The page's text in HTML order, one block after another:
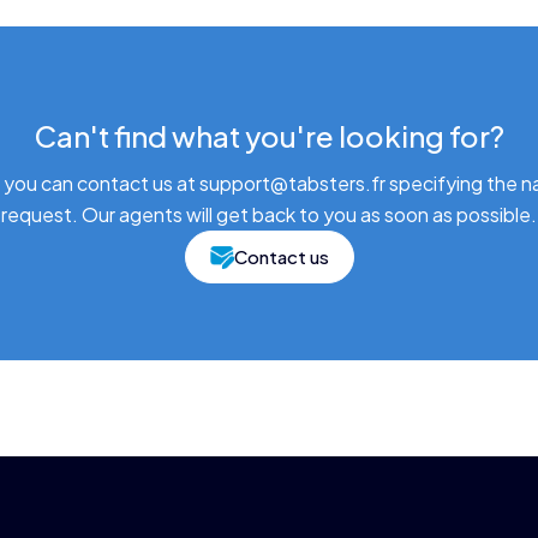
Can't find what you're looking for?
you can contact us at support@tabsters.fr specifying the
request. Our agents will get back to you as soon as possible.
Contact us